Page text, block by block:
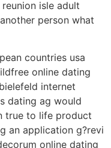
isle adult
person what
countries usa
online dating
internet
dating ag would
true to life product
an application g?revi
online dating